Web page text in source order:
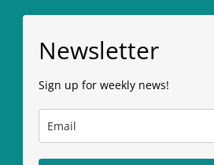
Newsletter
Sign up for weekly news!